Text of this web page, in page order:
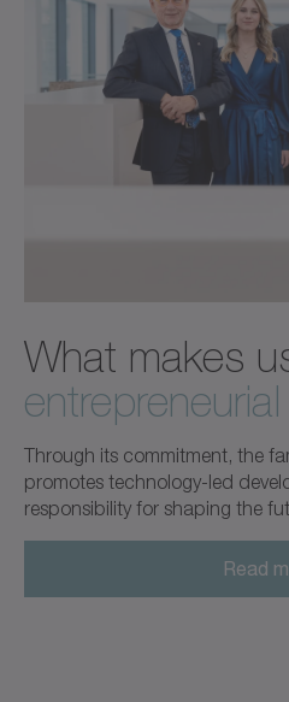
What makes
Through its commitment, the
promotes technology-led
responsibility for shaping the
Read